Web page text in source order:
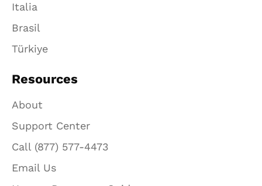
Italia
Brasil
Türkiye
Resources
About
Support Center
Call (877) 577-4473
Email Us